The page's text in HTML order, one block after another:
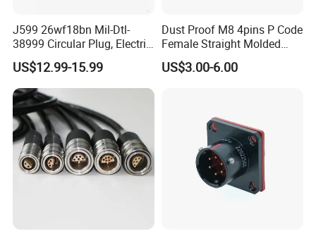
J599 26wf18bn Mil-Dtl-
38999 Circular Plug, Electric
Aviation Connectors
Compatible with Amphenol
US$12.99-15.99
Dust Proof M8 4pins P Code
Female Straight Molded
Cable PUR/PVC Jacket
US$3.00-6.00